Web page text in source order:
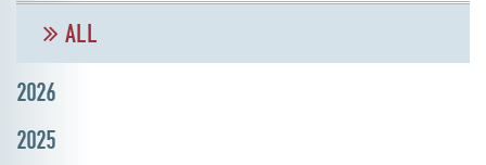
ALL
2026
2025